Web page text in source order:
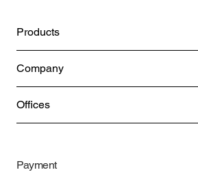
Payment
Products
Company
Offices